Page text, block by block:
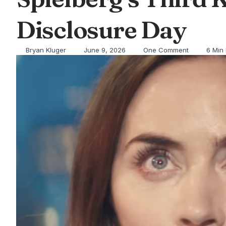
Disclosure Day
Bryan Kluger June 9, 2026 One Comment 6 Min